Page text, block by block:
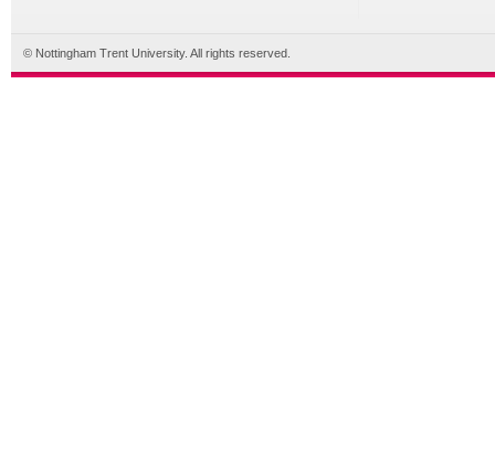
© Nottingham Trent University. All rights reserved.